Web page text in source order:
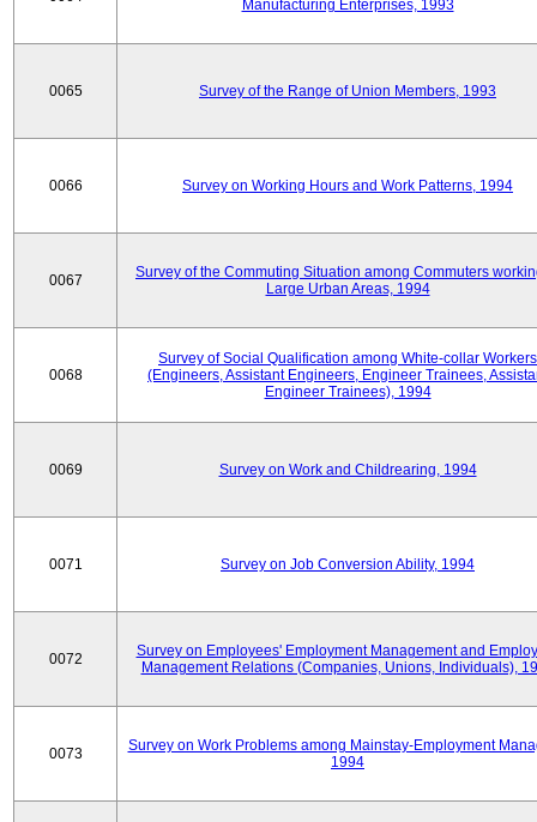
Manufacturing Enterprises, 1993
0065 Survey of the Range of Union Members, 1993
0066 Survey on Working Hours and Work Patterns, 1994
0067
Survey of the Commuting Situation among Commuters
Large Urban Areas, 1994
0068
Survey of Social Qualification among White-collar Workers
(Engineers, Assistant Engineers, Engineer Trainees,
Engineer Trainees), 1994
0069 Survey on Work and Childrearing, 1994
0071 Survey on Job Conversion Ability, 1994
0072
Survey on Employees' Employment Management and
Management Relations (Companies, Unions, Individuals),
0073
Survey on Work Problems among Mainstay-Employment
1994